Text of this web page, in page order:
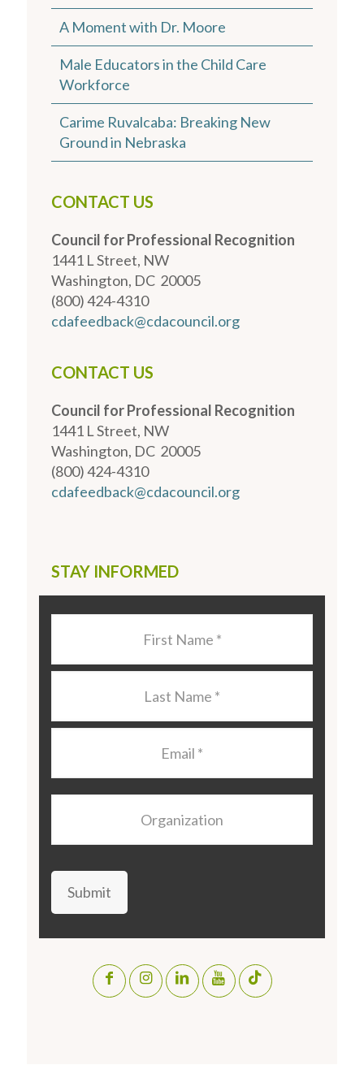
A Moment with Dr. Moore
Male Educators in the Child Care
Workforce
Carime Ruvalcaba: Breaking New
Ground in Nebraska
CONTACT US
Council for Professional Recognition
1441 L Street, NW
Washington, DC 20005
(800) 424-4310
cdafeedback@cdacouncil.org
CONTACT US
Council for Professional Recognition
1441 L Street, NW
Washington, DC 20005
(800) 424-4310
cdafeedback@cdacouncil.org
STAY INFORMED
Submit